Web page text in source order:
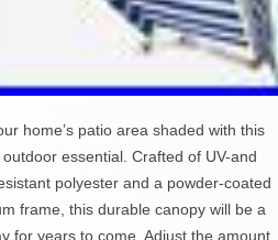
home’s patio area shaded with this
essential. Crafted of UV-and
polyester and a powder-coated
frame, this durable canopy will be a
for years to come. Adjust the amount